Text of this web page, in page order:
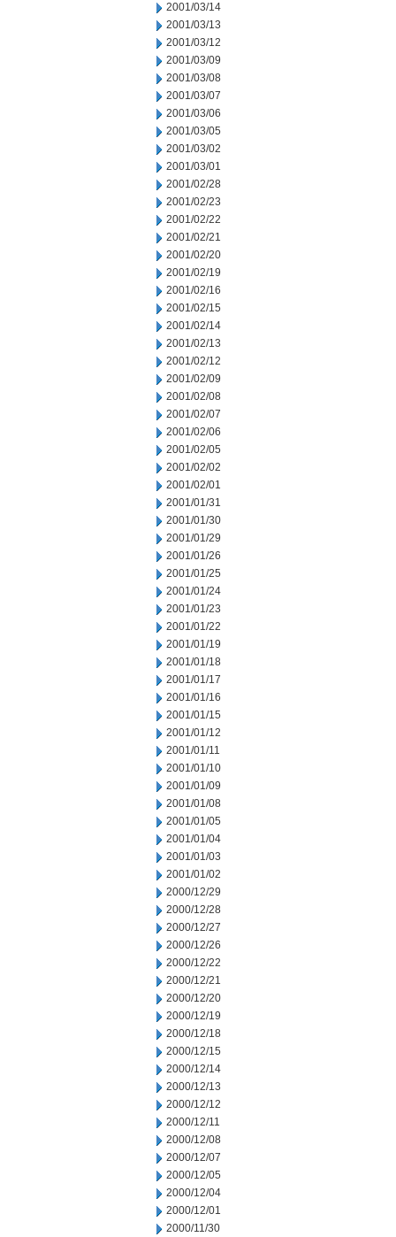
2001/03/14
2001/03/13
2001/03/12
2001/03/09
2001/03/08
2001/03/07
2001/03/06
2001/03/05
2001/03/02
2001/03/01
2001/02/28
2001/02/23
2001/02/22
2001/02/21
2001/02/20
2001/02/19
2001/02/16
2001/02/15
2001/02/14
2001/02/13
2001/02/12
2001/02/09
2001/02/08
2001/02/07
2001/02/06
2001/02/05
2001/02/02
2001/02/01
2001/01/31
2001/01/30
2001/01/29
2001/01/26
2001/01/25
2001/01/24
2001/01/23
2001/01/22
2001/01/19
2001/01/18
2001/01/17
2001/01/16
2001/01/15
2001/01/12
2001/01/11
2001/01/10
2001/01/09
2001/01/08
2001/01/05
2001/01/04
2001/01/03
2001/01/02
2000/12/29
2000/12/28
2000/12/27
2000/12/26
2000/12/22
2000/12/21
2000/12/20
2000/12/19
2000/12/18
2000/12/15
2000/12/14
2000/12/13
2000/12/12
2000/12/11
2000/12/08
2000/12/07
2000/12/05
2000/12/04
2000/12/01
2000/11/30